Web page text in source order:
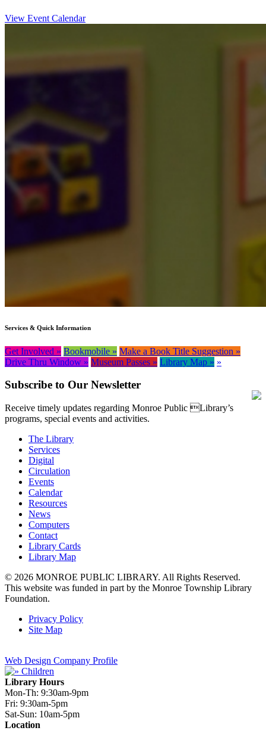
View Event Calendar
Services & Quick Information
Get Involved » Bookmobile » Make a Book Title Suggestion »
Drive Thru Window » Museum Passes » Library Map » »
Subscribe to Our Newsletter
Receive timely updates regarding Monroe Public Library’s
programs, special events and activities.
The Library
Services
Digital
Circulation
Events
Calendar
Resources
News
Computers
Contact
Library Cards
Library Map
© 2026 MONROE PUBLIC LIBRARY. All Rights Reserved.
This website was funded in part by the Monroe Township Library
Foundation.
Privacy Policy
Site Map
Web Design Company Profile
Library Hours
Mon-Th: 9:30am-9pm
Fri: 9:30am-5pm
Sat-Sun: 10am-5pm
Location